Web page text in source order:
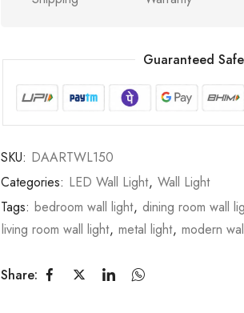
Guaranteed
SKU: DAARTWL150
Categories: LED Wall Light, Wall Light
Tags: bedroom wall light, dining room wall
living room wall light, metal light, modern
Share: